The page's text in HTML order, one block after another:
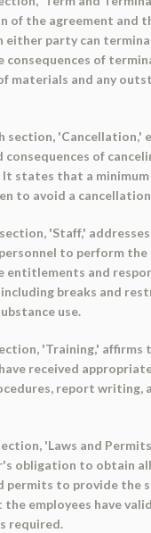
of the agreement and
either party can
consequences of
materials and any
section, 'Cancellation,'
consequences of
It states that a
to avoid a
'Staff,'
to perform the
entitlements and
including breaks and
use.
'Training,' affirms
received
report writing,
'Laws and
obligation to obtain
permits to provide the
employees have
required.